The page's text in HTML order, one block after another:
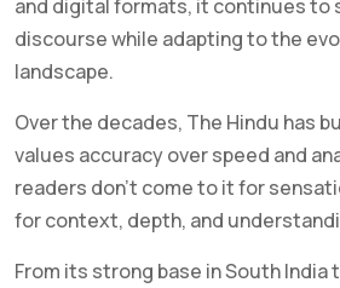
and digital formats, it continues to
discourse while adapting to the
landscape.
Over the decades, The Hindu has
values accuracy over speed and
readers don’t come to it for
for context, depth, and
From its strong base in South India